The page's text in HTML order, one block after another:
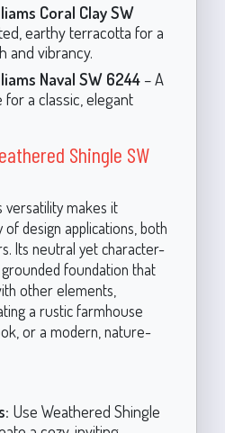
Coral Clay SW
earthy terracotta for a
and vibrancy.
Naval SW 6244– A
for a classic, elegant
Shingle SW
versatility makes it
design applications, both
Its neutral yet character-
foundation that
other elements,
a rustic farmhouse
or a modern, nature-
Use Weathered Shingle